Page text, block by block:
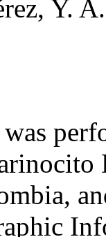
Y.